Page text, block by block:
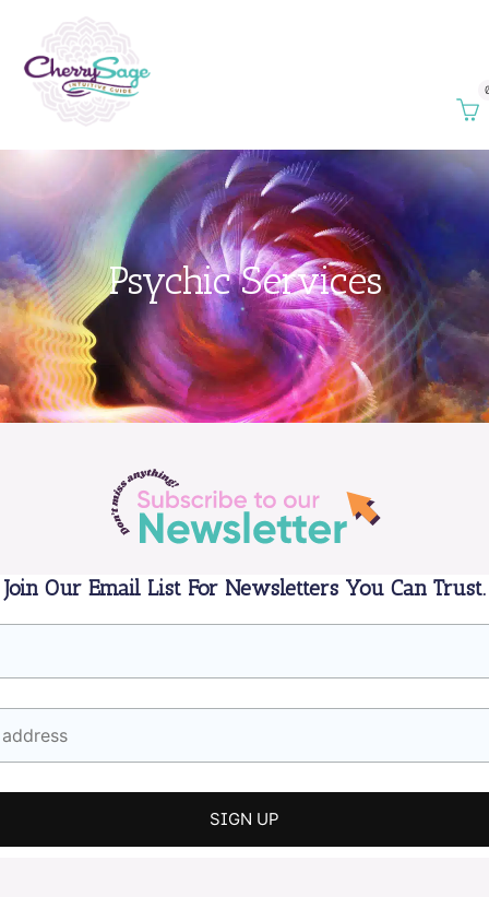
Psychic Services
Join Our Email List For Newsletters You Can Trust.